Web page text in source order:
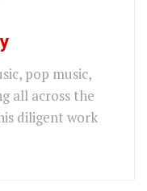
pop music,
all across the
diligent work